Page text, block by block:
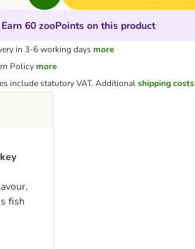
Earn 60 zooPoints on this product
in 3-6 working days more
Policy more
include statutory VAT.Additionalshipping costs
fish